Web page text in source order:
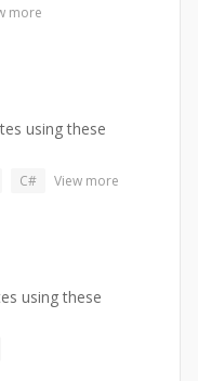
more
using these
C# View more
using these